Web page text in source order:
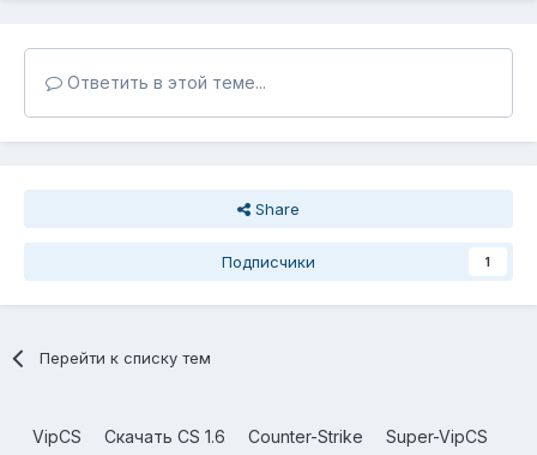
Ответить в этой теме...
Share
Подписчики 1
Перейти к списку тем
VipCS Скачать CS 1.6 Counter-Strike
Super-VipCS